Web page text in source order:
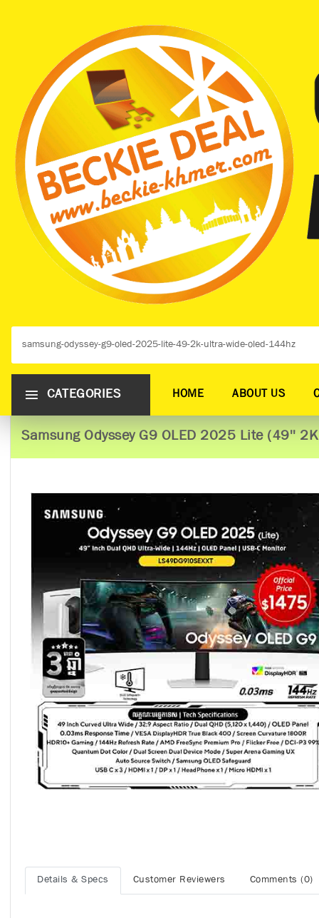
CATEGORIES HOME ABOUT US
Samsung Odyssey G9 OLED 2025 Lite (49''
Details & Specs Customer Reviewers Comments (0)